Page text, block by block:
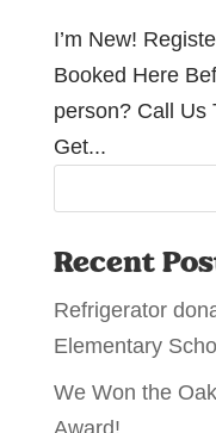
I’m New!
Booked Here
person? Call Us
Get...
Recent
Refrigerator
Elementary
We Won the
Award!